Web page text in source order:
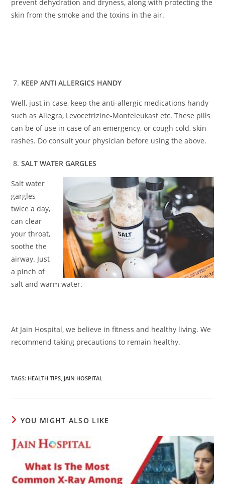
prevent dehydration and dryness, along with protecting the
skin from the smoke and the toxins in the air.
KEEP ANTI ALLERGICS HANDY
Well, just in case, keep the anti-allergic medications handy
such as Allegra, Levocetrizine-Monteleukast etc. These pills
can be of use in case of an emergency, or cough cold, skin
rashes. Do consult your physician before using the above.
SALT WATER GARGLES
Salt water
gargles
twice a day,
can clear
your throat,
soothe the
airway. Just
a pinch of
salt and warm water.
At Jain Hospital, we believe in fitness and healthy living. We
recommend taking precautions to remain healthy.
TAGS: HEALTH TIPS JAIN HOSPITAL
YOU MIGHT ALSO LIKE